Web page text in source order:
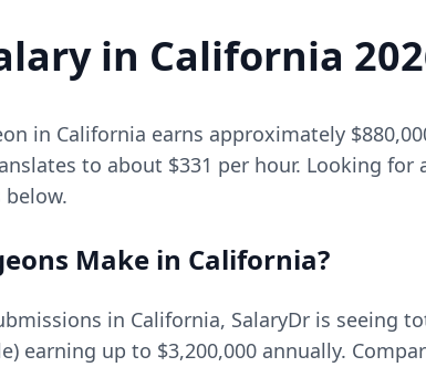
in California
in California earns approximately
to about $331 per hour. Looking for
Make in California?
in California, SalaryDr is seeing
earning up to $3,200,000 annually.